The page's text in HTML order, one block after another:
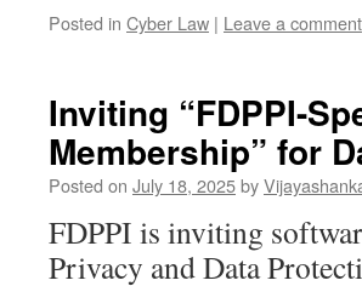
Posted in Cyber Law | Leave a comment
Inviting “FDPPI-
Membership” for
Posted on July 18, 2025by
FDPPI is inviting
Privacy and Data